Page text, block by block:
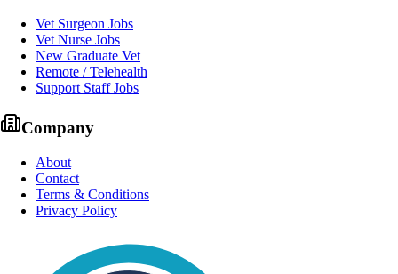
Vet Surgeon Jobs
Vet Nurse Jobs
New Graduate Vet
Remote / Telehealth
Support Staff Jobs
Company
About
Contact
Terms & Conditions
Privacy Policy